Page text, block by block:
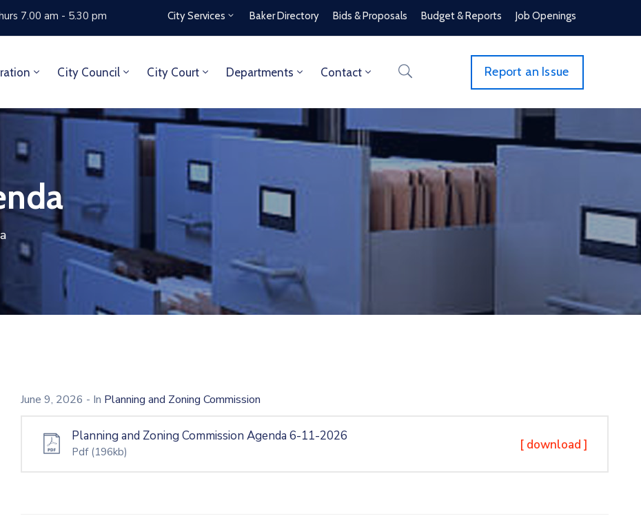
7.00 am - 5.30 pm City Services Baker Directory Bids & Proposals Budget & Reports Job Openings
City Council City Court Departments Contact Report an Issue
June 9, 2026 - In Planning and Zoning Commission
Planning and Zoning Commission Agenda 6-11-2026
Pdf (196kb) [ download ]